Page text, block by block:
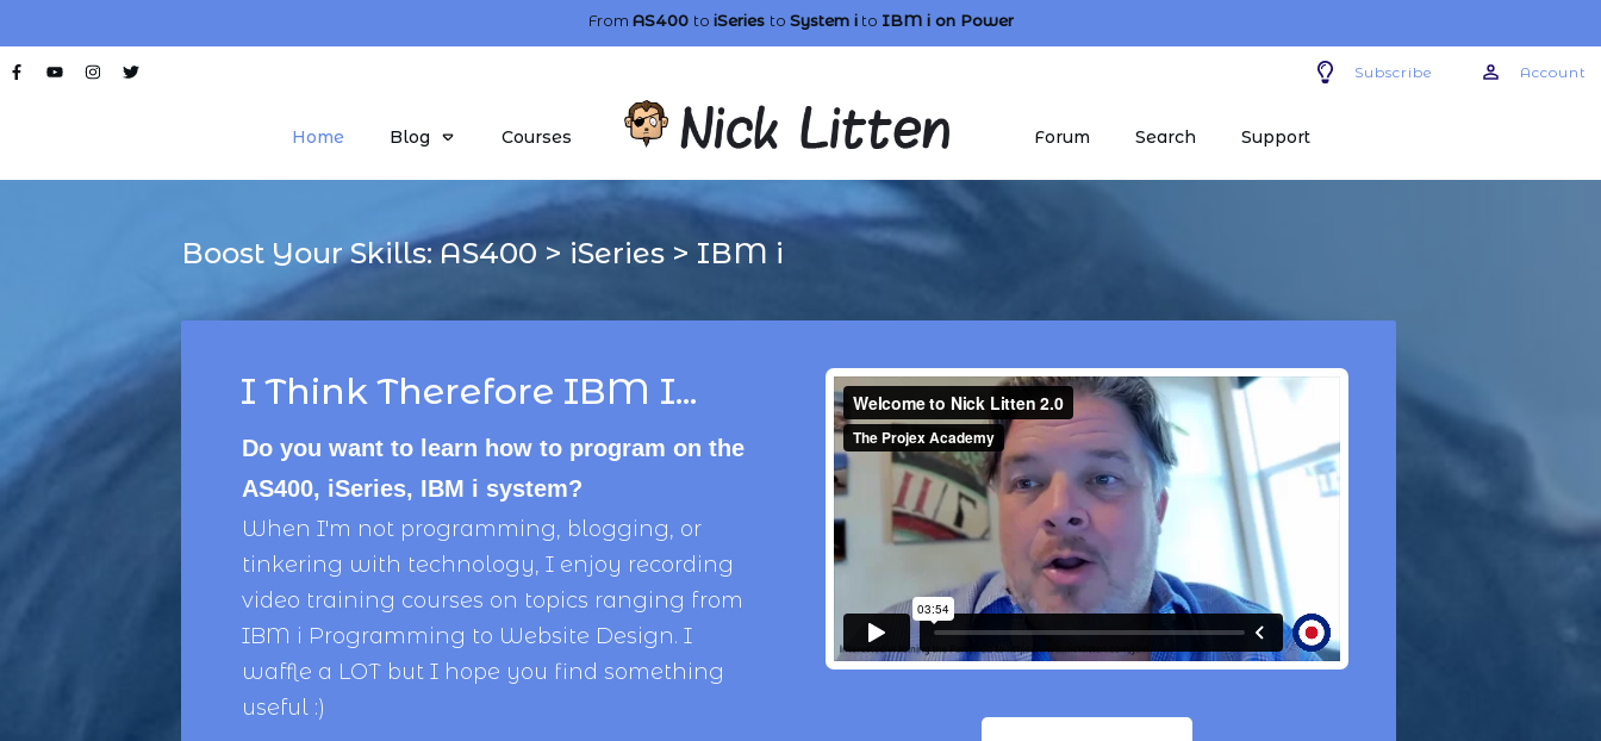
From AS400 to iSeries to System ito IBM ion Power
Subscribe Account
Home Blog Courses Forum Search Support
Boost Your Skills: AS400 > iSeries > IBM i
I Think Therefore IBM I...
Do you want to learn how to program on the
AS400, iSeries, IBM i system?
When I'm not programming, blogging, or
tinkering with technology, I enjoy recording
video training courses on topics ranging from
IBM i Programming to Website Design. I
waffle a LOT but I hope you find something
useful :)